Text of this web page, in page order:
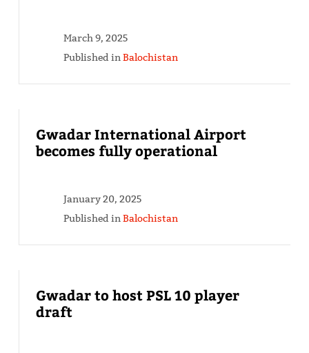
March 9, 2025
Published inBalochistan
Gwadar International Airport
becomes fully operational
January 20, 2025
Published inBalochistan
Gwadar to host PSL 10 player
draft